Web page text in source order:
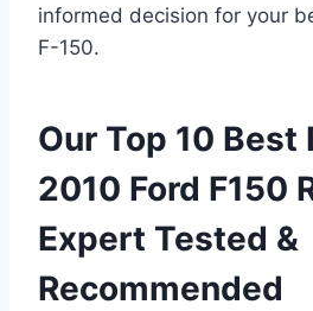
informed decision for your
F-150.
Our Top 10 Best
2010 Ford F150
Expert Tested &
Recommended